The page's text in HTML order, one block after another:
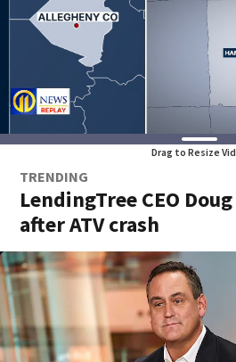
Drag to Resize
TRENDING
LendingTree CEO
after ATV crash